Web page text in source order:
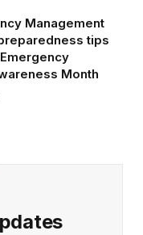
Management
tips
Month